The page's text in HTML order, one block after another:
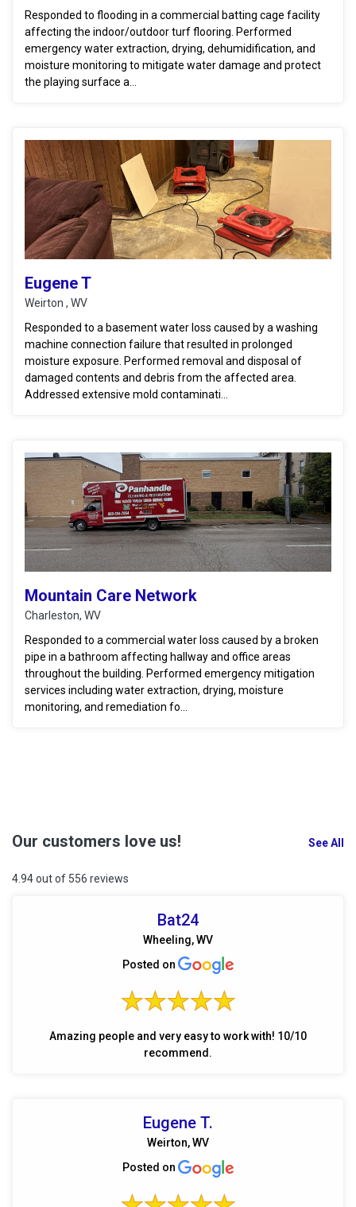
Responded to flooding in a commercial batting cage facility
affecting the indoor/outdoor turf flooring. Performed
emergency water extraction, drying, dehumidification, and
moisture monitoring to mitigate water damage and protect
the playing surface a...
Eugene T
Weirton , WV
Responded to a basement water loss caused by a washing
machine connection failure that resulted in prolonged
moisture exposure. Performed removal and disposal of
damaged contents and debris from the affected area.
Addressed extensive mold contaminati...
Mountain Care Network
Charleston, WV
Responded to a commercial water loss caused by a broken
pipe in a bathroom affecting hallway and office areas
throughout the building. Performed emergency mitigation
services including water extraction, drying, moisture
monitoring, and remediation fo...
Our customers love us! See All
4.94 out of 556 reviews
Bat24
Wheeling, WV
Posted on
Amazing people and very easy to work with! 10/10
recommend.
Eugene T.
Weirton, WV
Posted on